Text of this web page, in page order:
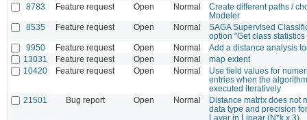
8783
Feature request Open Normal
Create different paths /
Modeler
8535
Feature request Open Normal
SAGA Supervised
option "Get class statistics
9950
Feature request Open Normal
Add a distance analysis
13031
Feature request Open Normal
map extent
10420
Feature request Open Normal
Use field values for
entries when the
executed iteratively
21501
Bug report Open Normal
Distance matrix does not
data type and precision
Layer in Linear (N*k x 3)